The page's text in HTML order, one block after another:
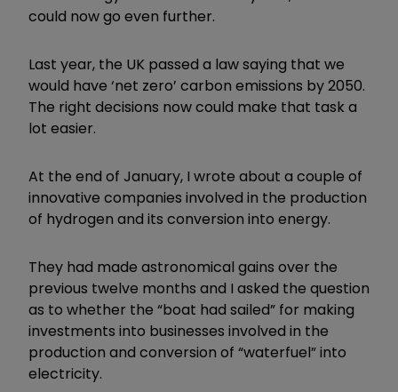
could now go even further.
Last year, the UK passed a law saying that we
would have ‘net zero’ carbon emissions by 2050.
The right decisions now could make that task a
lot easier.
At the end of January, I wrote about a couple of
innovative companies involved in the production
of hydrogen and its conversion into energy.
They had made astronomical gains over the
previous twelve months and I asked the question
as to whether the “boat had sailed” for making
investments into businesses involved in the
production and conversion of “waterfuel” into
electricity.